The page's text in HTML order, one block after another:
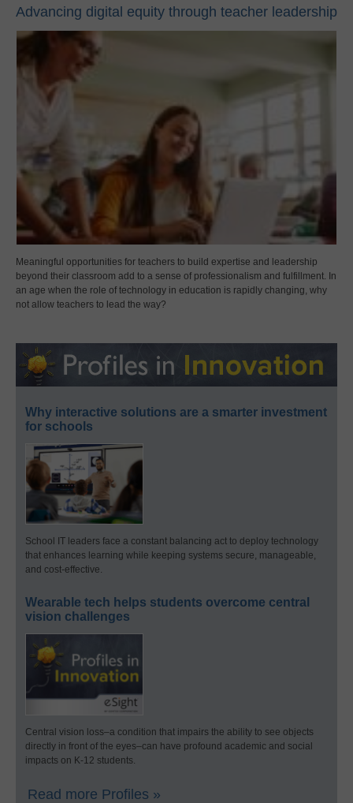
Advancing digital equity through teacher leadership
Meaningful opportunities for teachers to build expertise and leadership
beyond their classroom add to a sense of professionalism and fulfillment. In
an age when the role of technology in education is rapidly changing, why
not allow teachers to lead the way?
Why interactive solutions are a smarter investment
for schools
School IT leaders face a constant balancing act to deploy technology
that enhances learning while keeping systems secure, manageable,
and cost-effective.
Wearable tech helps students overcome central
vision challenges
Central vision loss–a condition that impairs the ability to see objects
directly in front of the eyes–can have profound academic and social
impacts on K-12 students.
Read more Profiles »